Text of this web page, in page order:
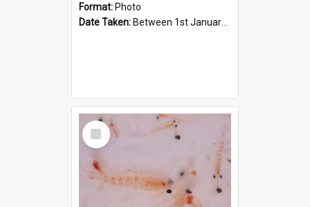
Format: Photo
Date Taken: Between 1st January 1980 and 31st January 1980
Select
Item